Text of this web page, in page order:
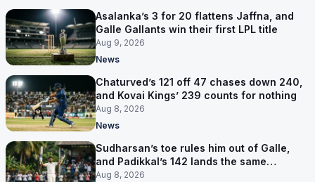
Asalanka’s 3 for 20 flattens Jaffna, and
Galle Gallants win their first LPL title
Aug 9, 2026
News
Chaturved’s 121 off 47 chases down 240,
and Kovai Kings’ 239 counts for nothing
Aug 8, 2026
News
Sudharsan’s toe rules him out of Galle,
and Padikkal’s 142 lands the same
afternoon
Aug 8, 2026